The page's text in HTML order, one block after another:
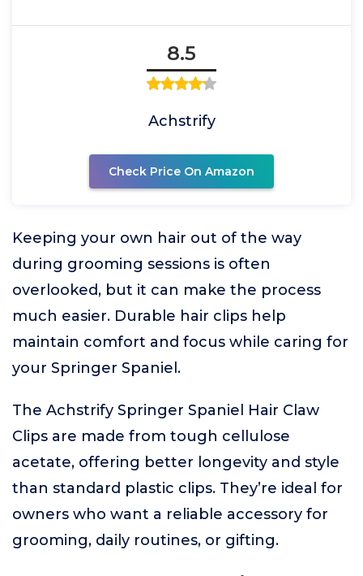
8.5
Achstrify
Check Price On Amazon
Keeping your own hair out of the way
during grooming sessions is often
overlooked, but it can make the process
much easier. Durable hair clips help
maintain comfort and focus while caring for
your Springer Spaniel.
The Achstrify Springer Spaniel Hair Claw
Clips are made from tough cellulose
acetate, offering better longevity and style
than standard plastic clips. They’re ideal for
owners who want a reliable accessory for
grooming, daily routines, or gifting.